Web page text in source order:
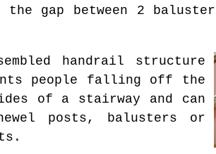
gap between 2
handrail structure
people falling off the
of a stairway and can
posts, balusters or